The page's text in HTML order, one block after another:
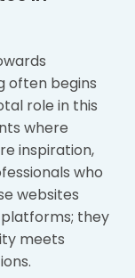
often begins
role in this
where
inspiration,
who
websites
they
meets